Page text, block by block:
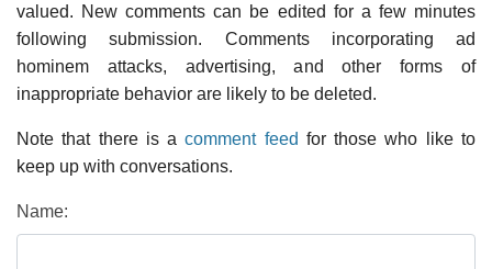
valued. New comments can be edited for a few minutes
following submission. Comments incorporating ad
hominem attacks, advertising, and other forms of
inappropriate behavior are likely to be deleted.
Note that there is acomment feed for those who like to
keep up with conversations.
Name: